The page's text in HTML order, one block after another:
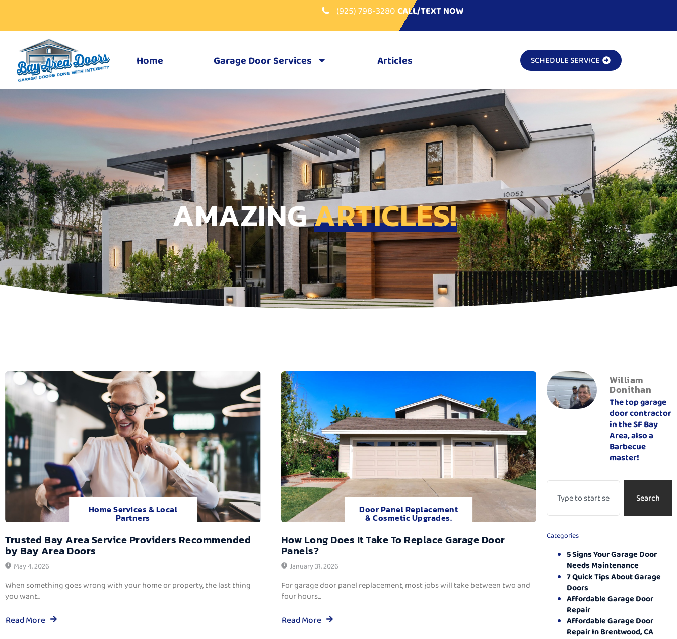
(925) 798-3280CALL/TEXT NOW
Home Garage Door Services Articles SCHEDULE SERVICE
AMAZINGARTICLES!
Home Services & Local
Partners
Trusted Bay Area Service Providers Recommended
by Bay Area Doors
May 4, 2026
When something goes wrong with your home or property, the last thing
you want...
Read More
Door Panel Replacement
& Cosmetic Upgrades.
How Long Does It Take To Replace Garage Door
Panels?
January 31, 2026
For garage door panel replacement, most jobs will take between two and
four hours...
Read More
William
Donithan
The top garage
door contractor
in the SF Bay
Area, also a
Barbecue
master!
Search
Categories
5 Signs Your Garage Door
Needs Maintenance
7 Quick Tips About Garage
Doors
Affordable Garage Door
Repair
Affordable Garage Door
Repair In Brentwood, CA